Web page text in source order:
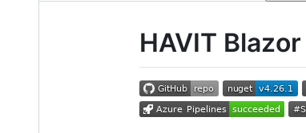
HAVIT